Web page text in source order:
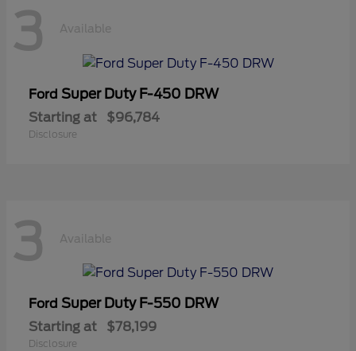
3 Available
Ford Super Duty F-450 DRW
Starting at $96,784
Disclosure
3 Available
Ford Super Duty F-550 DRW
Starting at $78,199
Disclosure